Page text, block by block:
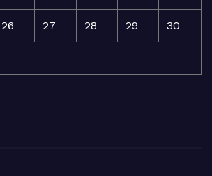
26 27 28 29 30